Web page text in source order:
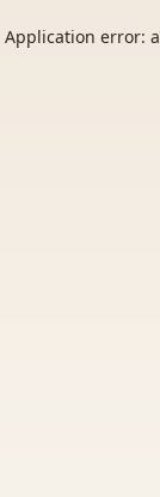
Application error: a